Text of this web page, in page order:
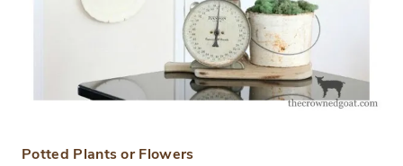
Potted Plants or Flowers